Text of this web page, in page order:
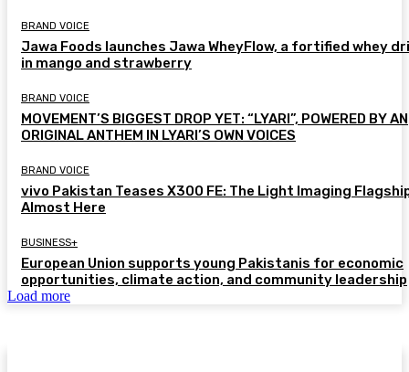
BRAND VOICE
Jawa Foods launches Jawa WheyFlow, a fortified whey
in mango and strawberry
BRAND VOICE
MOVEMENT’S BIGGEST DROP YET: “LYARI”, POWERED BY AN
ORIGINAL ANTHEM IN LYARI’S OWN VOICES
BRAND VOICE
vivo Pakistan Teases X300 FE: The Light Imaging
Almost Here
BUSINESS+
European Union supports young Pakistanis for economic
opportunities, climate action, and community leadership
Load more